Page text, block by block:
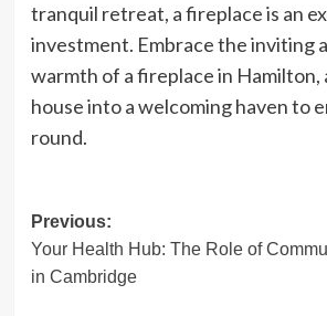
tranquil retreat, a fireplace is an
investment. Embrace the inviting
warmth of a fireplace in Hamilton,
house into a welcoming haven to
round.
Post
navigation
Previous:
Your Health Hub: The Role of
in Cambridge